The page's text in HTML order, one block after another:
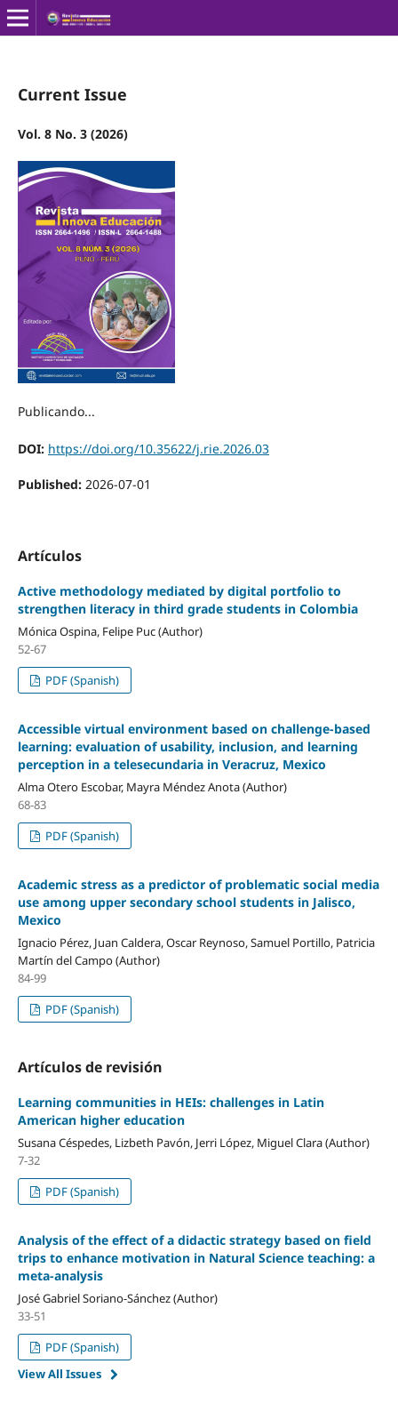
Current Issue
Vol. 8 No. 3 (2026)
Publicando...
DOI: https://doi.org/10.35622/j.rie.2026.03
Published: 2026-07-01
Artículos
Active methodology mediated by digital portfolio to
strengthen literacy in third grade students in Colombia
Mónica Ospina, Felipe Puc (Author)
52-67
PDF (Spanish)
Accessible virtual environment based on challenge-based
learning: evaluation of usability, inclusion, and learning
perception in a telesecundaria in Veracruz, Mexico
Alma Otero Escobar, Mayra Méndez Anota (Author)
68-83
PDF (Spanish)
Academic stress as a predictor of problematic social media
use among upper secondary school students in Jalisco,
Mexico
Ignacio Pérez, Juan Caldera, Oscar Reynoso, Samuel Portillo, Patricia
Martín del Campo (Author)
84-99
PDF (Spanish)
Artículos de revisión
Learning communities in HEIs: challenges in Latin
American higher education
Susana Céspedes, Lizbeth Pavón, Jerri López, Miguel Clara (Author)
7-32
PDF (Spanish)
Analysis of the effect of a didactic strategy based on field
trips to enhance motivation in Natural Science teaching: a
meta-analysis
José Gabriel Soriano-Sánchez (Author)
33-51
PDF (Spanish)
View All Issues